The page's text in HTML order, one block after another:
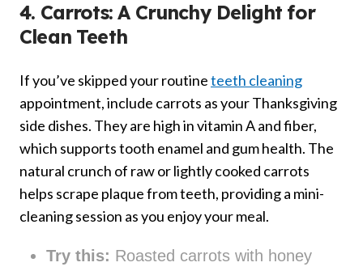
4. Carrots: A Crunchy Delight for
Clean Teeth
If you’ve skipped your routineteeth cleaning
appointment, include carrots as your Thanksgiving
side dishes. They are high in vitamin A and fiber,
which supports tooth enamel and gum health. The
natural crunch of raw or lightly cooked carrots
helps scrape plaque from teeth, providing a mini-
cleaning session as you enjoy your meal.
Try this: Roasted carrots with honey